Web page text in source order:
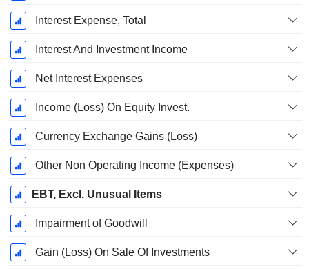
Interest Expense, Total
Interest And Investment Income
Net Interest Expenses
Income (Loss) On Equity Invest.
Currency Exchange Gains (Loss)
Other Non Operating Income (Expenses)
EBT, Excl. Unusual Items
Impairment of Goodwill
Gain (Loss) On Sale Of Investments